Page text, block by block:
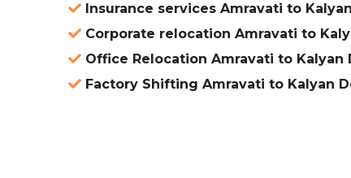
Insurance services Amravati to
Corporate relocation Amravati to
Office Relocation Amravati to Kalyan
Factory Shifting Amravati to Kalyan